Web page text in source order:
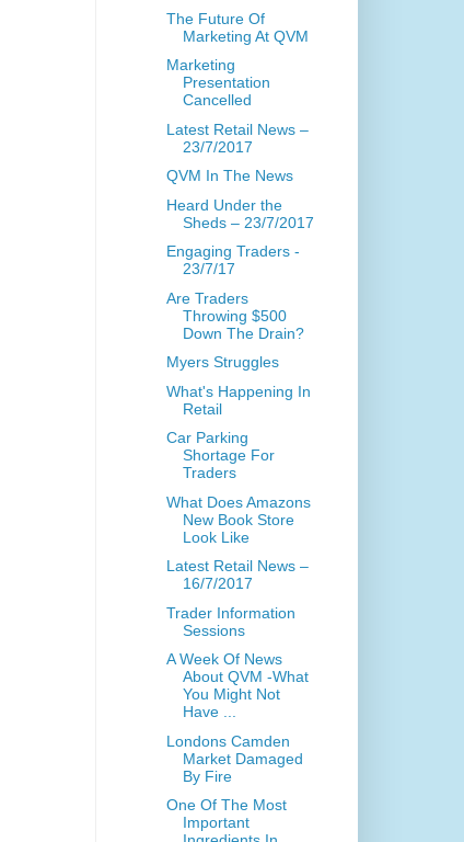
The Future Of
Marketing At QVM
Marketing
Presentation
Cancelled
Latest Retail News –
23/7/2017
QVM In The News
Heard Under the
Sheds – 23/7/2017
Engaging Traders -
23/7/17
Are Traders
Throwing $500
Down The Drain?
Myers Struggles
What's Happening In
Retail
Car Parking
Shortage For
Traders
What Does Amazons
New Book Store
Look Like
Latest Retail News –
16/7/2017
Trader Information
Sessions
A Week Of News
About QVM -What
You Might Not
Have ...
Londons Camden
Market Damaged
By Fire
One Of The Most
Important